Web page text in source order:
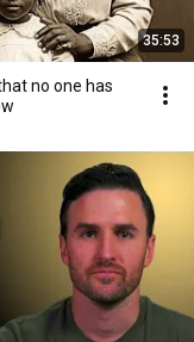
35:53
no one has